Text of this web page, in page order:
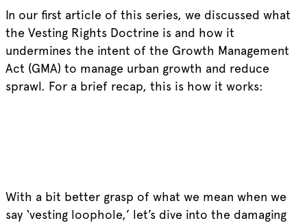
In our first article of this series, we discussed what
the Vesting Rights Doctrine is and how it
undermines the intent of the Growth Management
Act (GMA) to manage urban growth and reduce
sprawl. For a brief recap, this is how it works:
With a bit better grasp of what we mean when we
say ‘vesting loophole,’ let’s dive into the damaging